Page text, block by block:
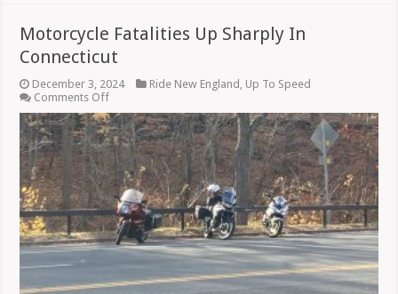
Motorcycle Fatalities Up Sharply In
Connecticut
December 3, 2024 Ride New England , Up To Speed
Comments Offon
Motorcycle
Fatalities
Up
Sharply
In
Connecticut